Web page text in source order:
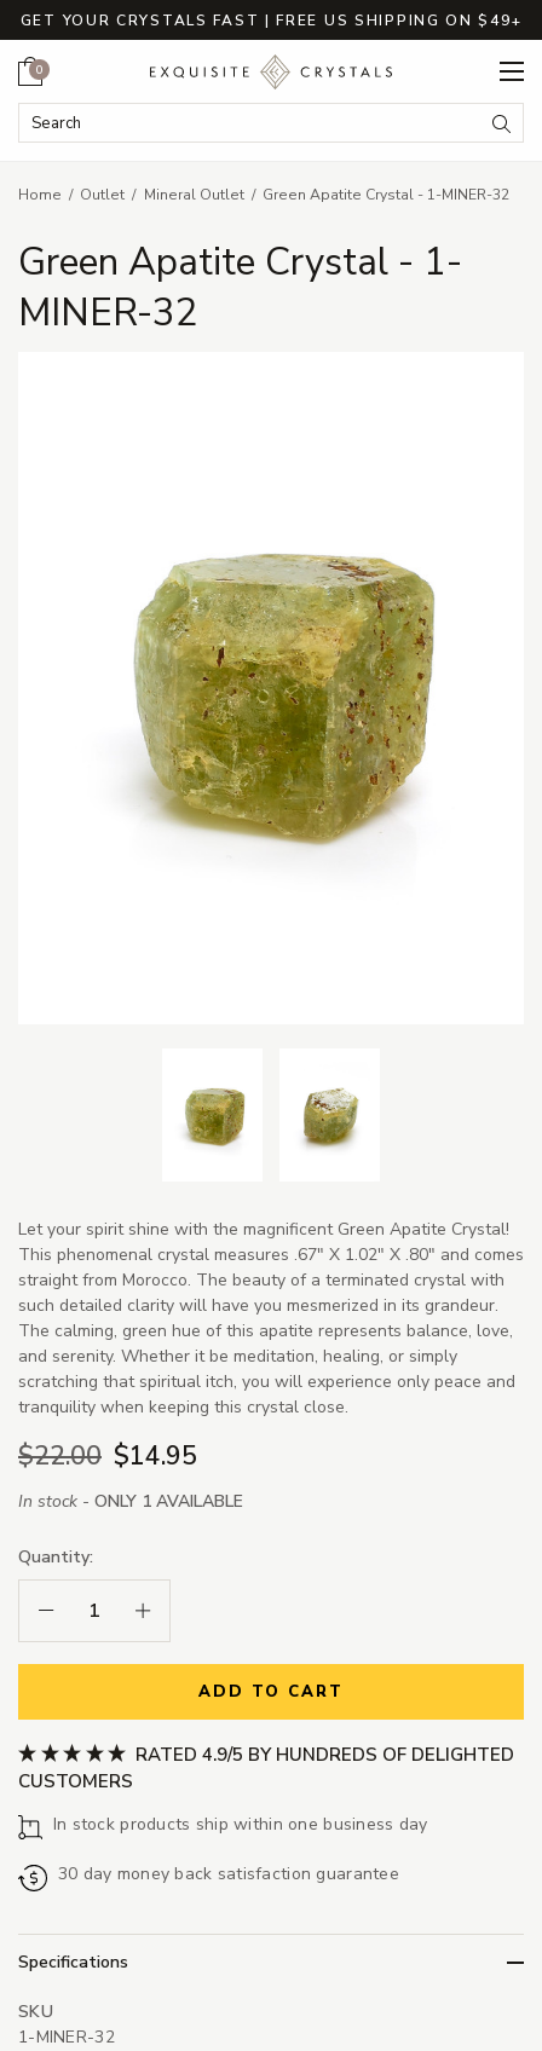
GET YOUR CRYSTALS FAST | FREE US SHIPPING ON $49+
Search Keyword:
Cart
0
Home Outlet Mineral Outlet Green Apatite Crystal - 1-MINER-32
Green Apatite Crystal - 1-
MINER-32
Let your spirit shine with the magnificent Green Apatite Crystal!
This phenomenal crystal measures .67" X 1.02" X .80" and comes
straight from Morocco. The beauty of a terminated crystal with
such detailed clarity will have you mesmerized in its grandeur.
The calming, green hue of this apatite represents balance, love,
and serenity. Whether it be meditation, healing, or simply
scratching that spiritual itch, you will experience only peace and
tranquility when keeping this crystal close.
$22.00 $14.95
In stock - ONLY 1 AVAILABLE
Quantity:
Decrease Quantity:Increase Quantity:
ADD TO CART
RATED 4.9/5 BY HUNDREDS OF DELIGHTED
CUSTOMERS
In stock products ship within one business day
30 day money back satisfaction guarantee
Specifications
SKU
1-MINER-32